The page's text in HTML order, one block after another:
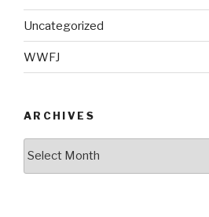
Uncategorized
WWFJ
ARCHIVES